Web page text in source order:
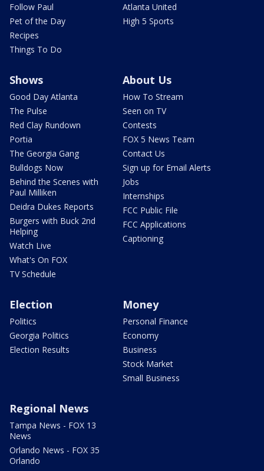
Follow Paul
Pet of the Day
Recipes
Things To Do
Atlanta United
High 5 Sports
Shows
Good Day Atlanta
The Pulse
Red Clay Rundown
Portia
The Georgia Gang
Bulldogs Now
Behind the Scenes with
Paul Milliken
Deidra Dukes Reports
Burgers with Buck 2nd
Helping
Watch Live
What's On FOX
TV Schedule
About Us
How To Stream
Seen on TV
Contests
FOX 5 News Team
Contact Us
Sign up for Email Alerts
Jobs
Internships
FCC Public File
FCC Applications
Captioning
Election
Politics
Georgia Politics
Election Results
Money
Personal Finance
Economy
Business
Stock Market
Small Business
Regional News
Tampa News - FOX 13
News
Orlando News - FOX 35
Orlando